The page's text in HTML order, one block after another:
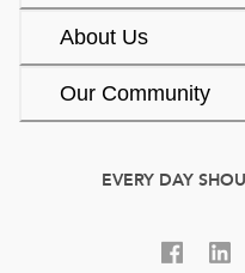
About Us
Our Community
EVERY DAY